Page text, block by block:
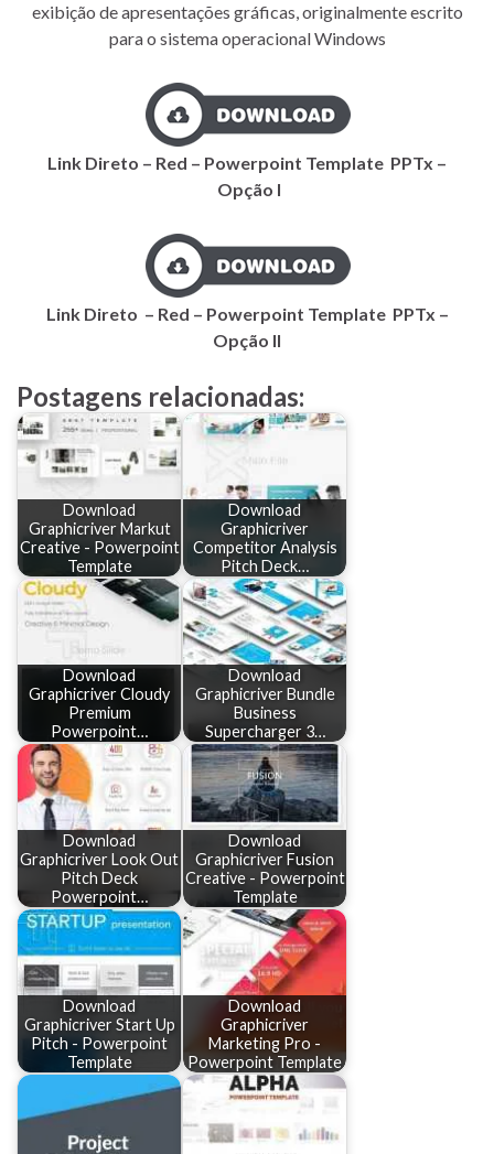
exibição de apresentações gráficas, originalmente escrito
para o sistema operacional Windows
Link Direto – Red – Powerpoint Template PPTx –
Opção I
Link Direto – Red – Powerpoint Template PPTx –
Opção II
Postagens relacionadas:
Download
Graphicriver Markut
Creative - Powerpoint
Template
Download
Graphicriver
Competitor Analysis
Pitch Deck…
Download
Graphicriver Cloudy
Premium
Powerpoint…
Download
Graphicriver Bundle
Business
Supercharger 3…
Download
Graphicriver Look Out
Pitch Deck
Powerpoint…
Download
Graphicriver Fusion
Creative - Powerpoint
Template
Download
Graphicriver Start Up
Pitch - Powerpoint
Template
Download
Graphicriver
Marketing Pro -
Powerpoint Template